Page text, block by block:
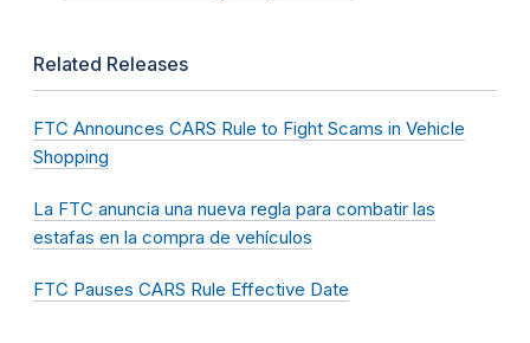
Related Releases
FTC Announces CARS Rule to Fight Scams in Vehicle
Shopping
La FTC anuncia una nueva regla para combatir las
estafas en la compra de vehículos
FTC Pauses CARS Rule Effective Date